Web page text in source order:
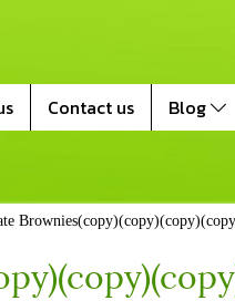
Contact us Blog